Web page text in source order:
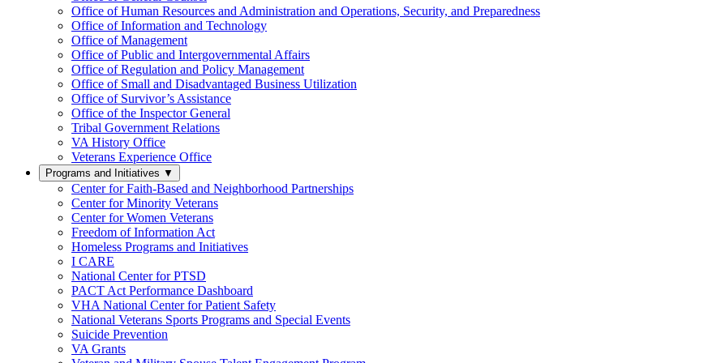
Office of Human Resources and Administration and Operations, Security, and Preparedness
Office of Information and Technology
Office of Management
Office of Public and Intergovernmental Affairs
Office of Regulation and Policy Management
Office of Small and Disadvantaged Business Utilization
Office of Survivor’s Assistance
Office of the Inspector General
Tribal Government Relations
VA History Office
Veterans Experience Office
Programs and Initiatives ▼
Center for Faith-Based and Neighborhood Partnerships
Center for Minority Veterans
Center for Women Veterans
Freedom of Information Act
Homeless Programs and Initiatives
I CARE
National Center for PTSD
PACT Act Performance Dashboard
VHA National Center for Patient Safety
National Veterans Sports Programs and Special Events
Suicide Prevention
VA Grants